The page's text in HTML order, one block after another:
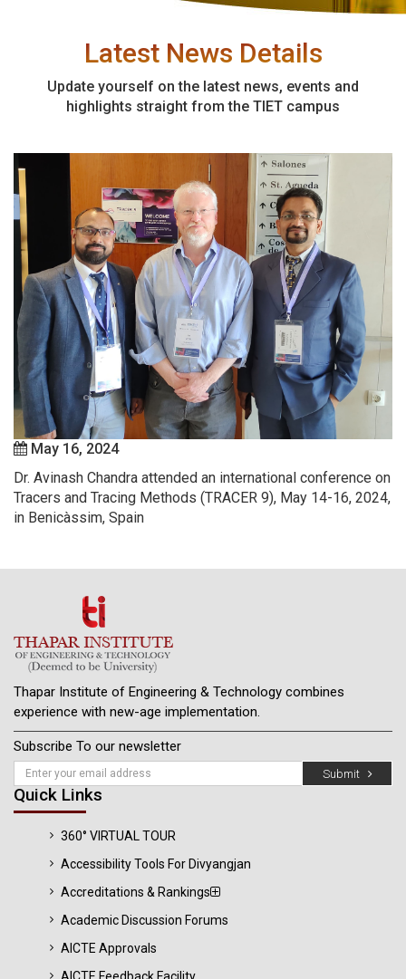
Latest News Details
Update yourself on the latest news, events and
highlights straight from the TIET campus
May 16, 2024
Dr. Avinash Chandra attended an international conference on
Tracers and Tracing Methods (TRACER 9), May 14-16, 2024,
in Benicàssim, Spain
Thapar Institute of Engineering & Technology combines
experience with new-age implementation.
Subscribe To our newsletter
Submit
Quick Links
360° VIRTUAL TOUR
Accessibility Tools For Divyangjan
Accreditations & Rankings
Academic Discussion Forums
AICTE Approvals